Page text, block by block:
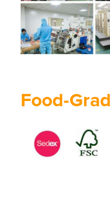
Food-